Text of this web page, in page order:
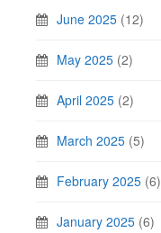
June 2025 (12)
May 2025 (2)
April 2025 (2)
March 2025 (5)
February 2025 (6)
January 2025 (6)